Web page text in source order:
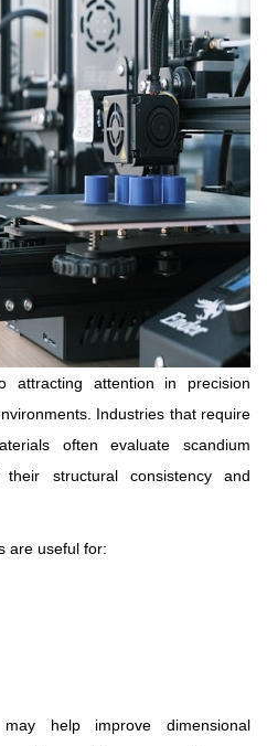
attracting attention in precision
Industries that require
often evaluate scandium
structural consistency and
are useful for:
may help improve dimensional